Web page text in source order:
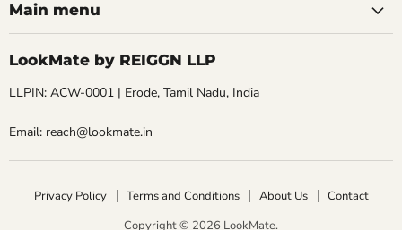
Main menu
LookMate by REIGGN LLP
LLPIN: ACW-0001 | Erode, Tamil Nadu, India
Email: reach@lookmate.in
Privacy Policy Terms and Conditions About Us
Contact
Copyright © 2026 LookMate.